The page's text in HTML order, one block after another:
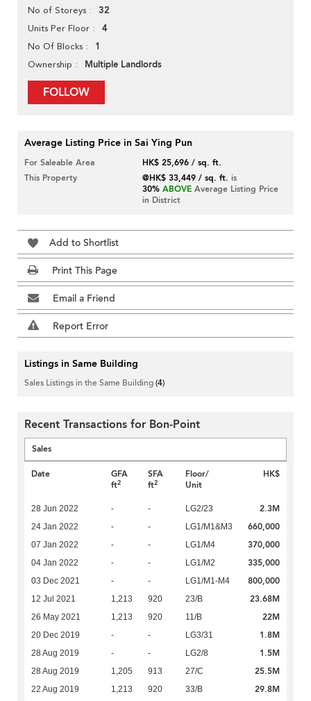
No of Storeys 32
Units Per Floor 4
No Of Blocks 1
Ownership Multiple Landlords
FOLLOW
Average Listing Price in Sai Ying Pun
For Saleable Area
HK$ 25,696 / sq. ft.
This Property
@HK$ 33,449 / sq. ft. is
30% ABOVE Average Listing Price
in District
Add to Shortlist
Print This Page
Email a Friend
Report Error
Listings in Same Building
Sales Listings in the Same Building(4)
Recent Transactions for Bon-Point
Sales
Date
GFA
ft2
SFA
ft2
Floor/
Unit
HK$
28 Jun 2022 - - LG2/23 2.3M
24 Jan 2022 - - LG1/M1&M3 660,000
07 Jan 2022 - - LG1/M4 370,000
04 Jan 2022 - - LG1/M2 335,000
03 Dec 2021 - - LG1/M1-M4 800,000
12 Jul 2021 1,213 920 23/B 23.68M
26 May 2021 1,213 920 11/B 22M
20 Dec 2019 - - LG3/31 1.8M
28 Aug 2019 - - LG2/8 1.5M
28 Aug 2019 1,205 913 27/C 25.5M
22 Aug 2019 1,213 920 33/B 29.8M